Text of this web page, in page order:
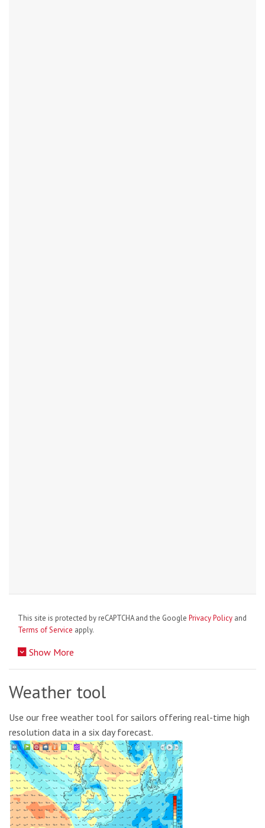
This site is protected by reCAPTCHA and the Google Privacy Policy and
Terms of Service apply.
Show More
Weather tool
Use our free weather tool for sailors offering real-time high
resolution data in a six day forecast.